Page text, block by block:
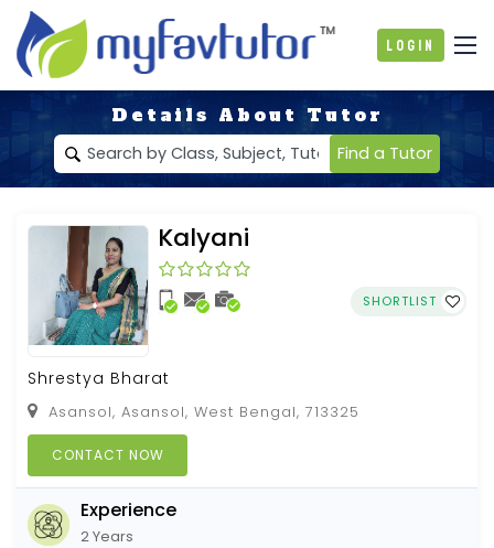
Login
Details About Tutor
Find a Tutor
Kalyani
SHORTLIST
Shrestya Bharat
Asansol, Asansol, West Bengal, 713325
CONTACT NOW
Experience
2 Years